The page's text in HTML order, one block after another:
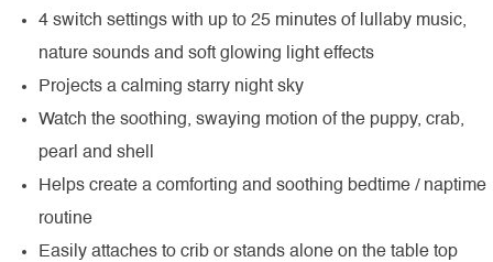
4 switch settings with up to 25 minutes of lullaby music,
nature sounds and soft glowing light effects
Projects a calming starry night sky
Watch the soothing, swaying motion of the puppy, crab,
pearl and shell
Helps create a comforting and soothing bedtime / naptime
routine
Easily attaches to crib or stands alone on the table top